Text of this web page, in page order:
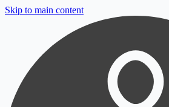
Skip to main content